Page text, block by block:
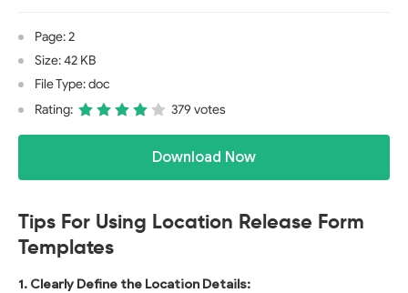
Page: 2
Size: 42 KB
File Type: doc
Rating:
379 votes
Download Now
Tips For Using Location Release Form
Templates
1. Clearly Define the Location Details: